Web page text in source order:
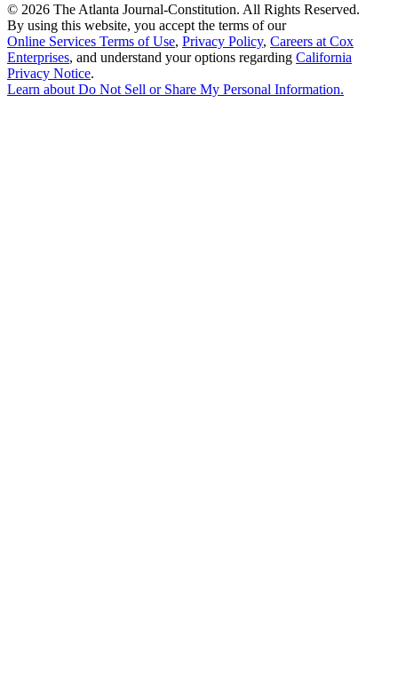
© 2026 The Atlanta Journal-Constitution. All Rights Reserved.
By using this website, you accept the terms of our
Online Services Terms of Use, Privacy Policy, Careers at Cox
Enterprises, and understand your options regarding California
Privacy Notice.
Learn about Do Not Sell or Share My Personal Information.